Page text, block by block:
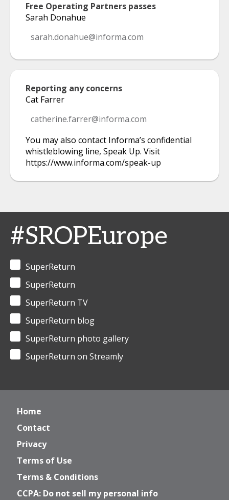
Free Operating Partners passes
Sarah Donahue
sarah.donahue@informa.com
Reporting any concerns
Cat Farrer
catherine.farrer@informa.com
You may also contact Informa’s confidential
whistleblowing line, Speak Up. Visit
https://www.informa.com/speak-up
#SROPEurope
SuperReturn
SuperReturn
SuperReturn TV
SuperReturn blog
SuperReturn photo gallery
SuperReturn on Streamly
Home
Contact
Privacy
Terms of Use
Terms & Conditions
CCPA: Do not sell my personal info